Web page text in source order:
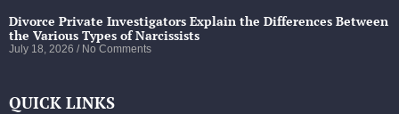
Divorce Private Investigators Explain the Differences Between
the Various Types of Narcissists
July 18, 2026 No Comments
QUICK LINKS